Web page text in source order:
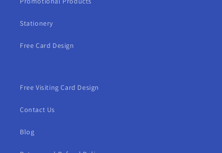
Stationery
Free Card Design
Free Visiting Card Design
Contact Us
Blog